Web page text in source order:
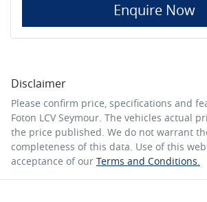
Enquire Now
Disclaimer
Please confirm price, specifications and
Foton LCV Seymour. The vehicles actual
the price published. We do not warrant
completeness of this data. Use of this
acceptance of our Terms and Conditions.